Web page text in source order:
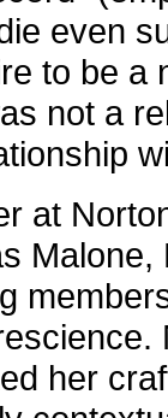
even
to be a
not a
at
her